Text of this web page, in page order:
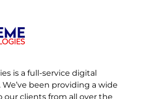
is a full-service digital
been providing a wide
our clients from all over the